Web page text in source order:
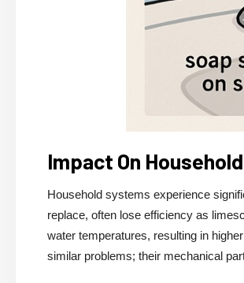
Impact On
Household systems experience
replace, often lose efficiency as
water temperatures, resulting in
similar problems; their mechanical